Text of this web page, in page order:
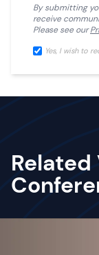
By submitting
receive
Please see our
Yes, I wish to